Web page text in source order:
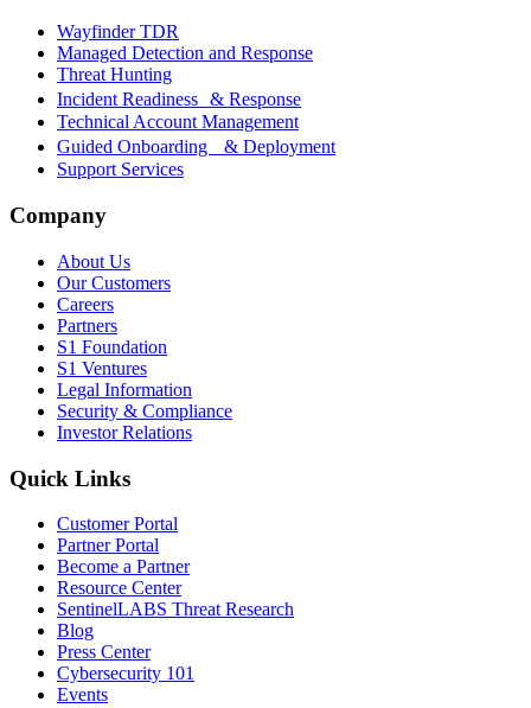
Wayfinder TDR
Managed Detection and Response
Threat Hunting
Incident Readiness & Response
Technical Account Management
Guided Onboarding & Deployment
Support Services
Company
About Us
Our Customers
Careers
Partners
S1 Foundation
S1 Ventures
Legal Information
Security & Compliance
Investor Relations
Quick Links
Customer Portal
Partner Portal
Become a Partner
Resource Center
SentinelLABS Threat Research
Blog
Press Center
Cybersecurity 101
Events